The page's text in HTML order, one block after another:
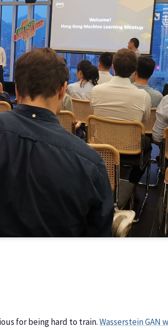
for being hard to train.Wasserstein GAN